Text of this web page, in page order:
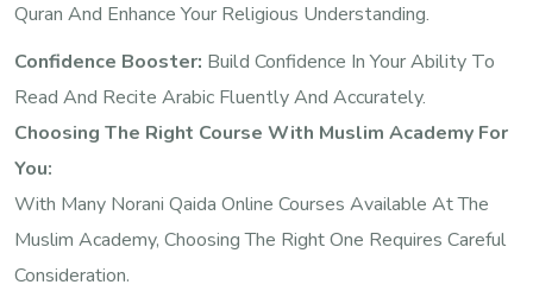
Quran And Enhance Your Religious Understanding.
Confidence Booster: Build Confidence In Your Ability To
Read And Recite Arabic Fluently And Accurately.
Choosing The Right Course With Muslim Academy For
You:
With Many Norani Qaida Online Courses Available At The
Muslim Academy, Choosing The Right One Requires Careful
Consideration.